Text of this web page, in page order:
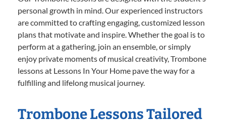
personal growth in mind. Our experienced instructors
are committed to crafting engaging, customized lesson
plans that motivate and inspire. Whether the goal is to
perform at a gathering, join an ensemble, or simply
enjoy private moments of musical creativity, Trombone
lessons at Lessons In Your Home pave the way for a
fulfilling and lifelong musical journey.
Trombone Lessons Tailored